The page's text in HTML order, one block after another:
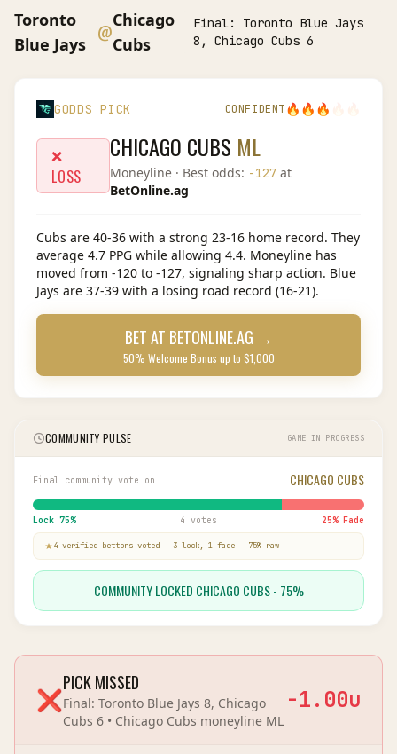
Toronto
Blue Jays
@
Chicago
Cubs
Final: Toronto Blue Jays
8, Chicago Cubs 6
GODDS PICK CONFIDENT🔥 🔥 🔥
❌
LOSS
CHICAGO CUBS ML
Moneyline · Best odds: -127 at
BetOnline.ag
Cubs are 40-36 with a strong 23-16 home record. They
average 4.7 PPG while allowing 4.4. Moneyline has
moved from -120 to -127, signaling sharp action. Blue
Jays are 37-39 with a losing road record (16-21).
BET AT BETONLINE.AG →
50% Welcome Bonus up to $1,000
COMMUNITY PULSE GAME IN PROGRESS
Final community vote on CHICAGO CUBS
Lock 75% 4 votes 25% Fade
4 verified bettors voted - 3 lock, 1 fade - 75% raw
COMMUNITY LOCKED CHICAGO CUBS - 75%
❌
PICK MISSED
Final: Toronto Blue Jays 8, Chicago
Cubs 6 • Chicago Cubs moneyline ML
-1.00u